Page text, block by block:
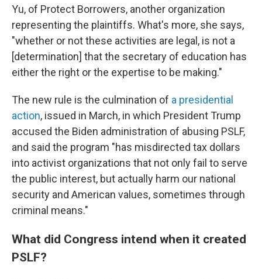
Yu, of Protect Borrowers, another organization
representing the plaintiffs. What's more, she says,
"whether or not these activities are legal, is not a
[determination] that the secretary of education has
either the right or the expertise to be making."
The new rule is the culmination of a presidential
action, issued in March, in which President Trump
accused the Biden administration of abusing PSLF,
and said the program "has misdirected tax dollars
into activist organizations that not only fail to serve
the public interest, but actually harm our national
security and American values, sometimes through
criminal means."
What did Congress intend when it created
PSLF?